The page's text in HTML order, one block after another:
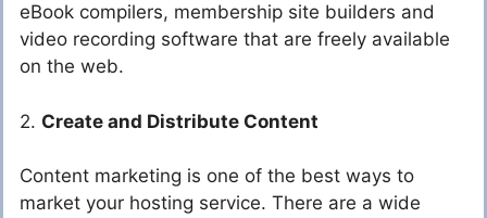
eBook compilers, membership site builders and
video recording software that are freely available
on the web.
2. Create and Distribute Content
Content marketing is one of the best ways to
market your hosting service. There are a wide